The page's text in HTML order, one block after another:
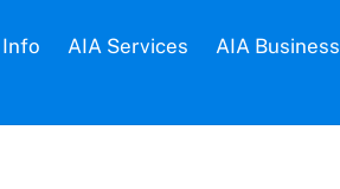
AIA Services AIA Business